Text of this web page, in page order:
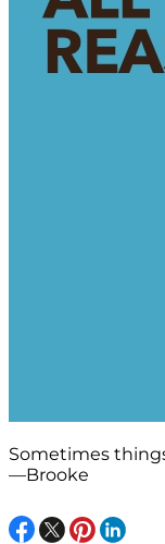
Sometimes
—Brooke